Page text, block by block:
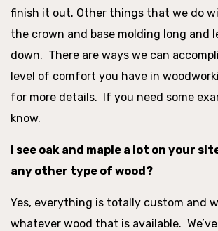
finish it out. Other things that we do
the crown and base molding long and
down. There are ways we can
level of comfort you have in
for more details. If you need some
know.
I see oak and maple a lot on your
any other type of wood?
Yes, everything is totally custom and
whatever wood that is available.